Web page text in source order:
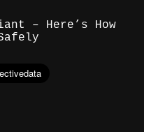
– Here’s How